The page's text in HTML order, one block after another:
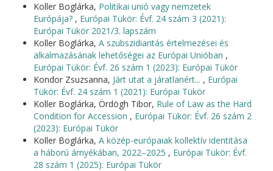
Koller Boglárka, Politikai unió vagy nemzetek
Európája? , Európai Tükör: Évf. 24 szám 3 (2021):
Európai Tükör 2021/3. lapszám
Koller Boglárka, A szubszidiaritás értelmezései és
alkalmazásának lehetőségei az Európai Unióban ,
Európai Tükör: Évf. 26 szám 1 (2023): Európai Tükör
Kondor Zsuzsanna, Járt utat a járatlanért... , Európai
Tükör: Évf. 24 szám 1 (2021): Európai Tükör
Koller Boglárka, Ördögh Tibor, Rule of Law as the Hard
Condition for Accession , Európai Tükör: Évf. 26 szám 2
(2023): Európai Tükör
Koller Boglárka, A közép-európaiak kollektív identitása
a háború árnyékában, 2022–2025 , Európai Tükör: Évf.
28 szám 1 (2025): Európai Tükör